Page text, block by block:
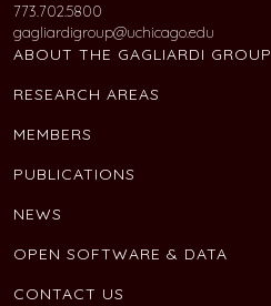
773.702.5800
gagliardigroup@uchicago.edu
ABOUT THE GAGLIARDI GROUP
RESEARCH AREAS
MEMBERS
PUBLICATIONS
NEWS
OPEN SOFTWARE & DATA
CONTACT US